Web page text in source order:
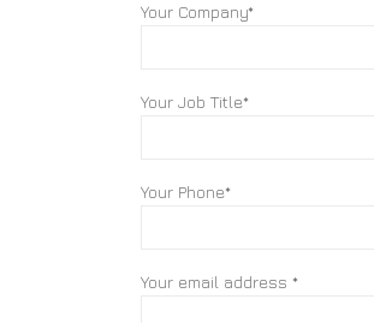
Your Company*
Your Job Title*
Your Phone*
Your email address *